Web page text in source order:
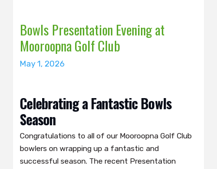
Bowls Presentation Evening at
Mooroopna Golf Club
May 1, 2026
Celebrating a Fantastic Bowls
Season
Congratulations to all of our Mooroopna Golf Club
bowlers on wrapping up a fantastic and
successful season. The recent Presentation